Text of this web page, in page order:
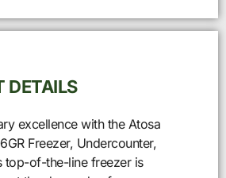
DETAILS
excellence with the Atosa
Freezer, Undercounter,
top-of-the-line freezer is